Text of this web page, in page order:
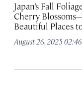
Japan’s Fall
Cherry
Beautiful Places
August 26, 2025